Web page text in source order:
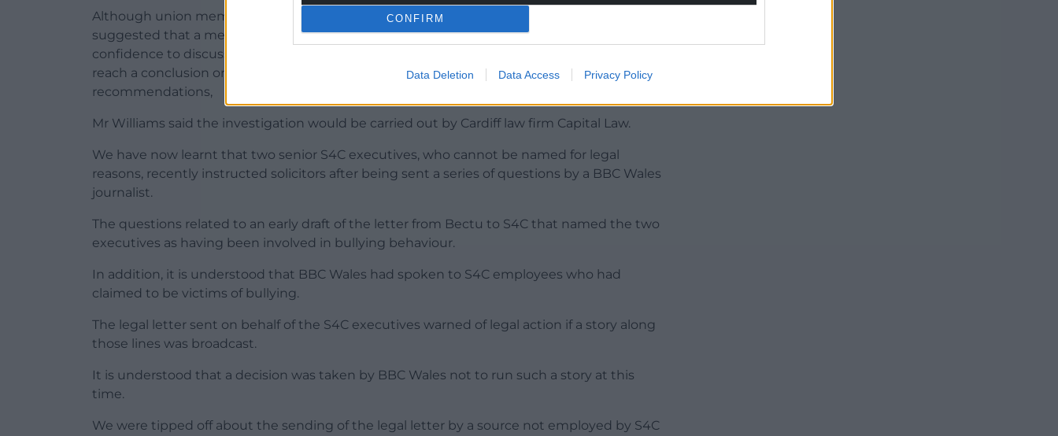
CONFIRM
Data Deletion Data Access Privacy Policy
Although union members reported a short period of improvement, the Bectu official
suggested that a mechanism needed to be established where individuals had the
confidence to discuss their experiences with an independent investigator, who would
reach a conclusion on where any blame could be apportioned and make
recommendations,
Mr Williams said the investigation would be carried out by Cardiff law firm Capital Law.
We have now learnt that two senior S4C executives, who cannot be named for legal
reasons, recently instructed solicitors after being sent a series of questions by a BBC Wales
journalist.
The questions related to an early draft of the letter from Bectu to S4C that named the two
executives as having been involved in bullying behaviour.
In addition, it is understood that BBC Wales had spoken to S4C employees who had
claimed to be victims of bullying.
The legal letter sent on behalf of the S4C executives warned of legal action if a story along
those lines was broadcast.
It is understood that a decision was taken by BBC Wales not to run such a story at this
time.
We were tipped off about the sending of the legal letter by a source not employed by S4C